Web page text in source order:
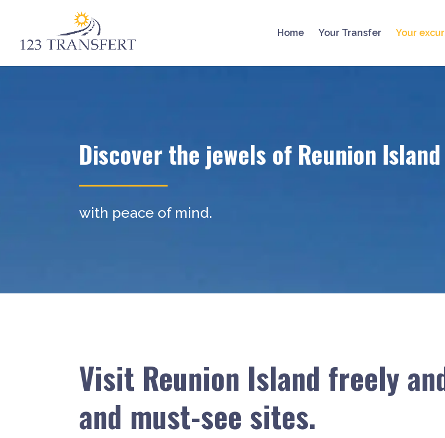
Home Your Transfer Your
Discover the jewels of Reunion Island
with peace of mind.
Visit Reunion Island freely
and must-see sites.